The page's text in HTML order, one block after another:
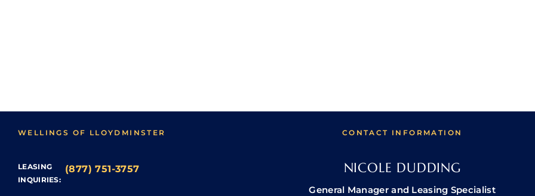
WELLINGS OF LLOYDMINSTER
LEASING
INQUIRIES:
(877) 751-3757
CONTACT INFORMATION
NICOLE DUDDING
General Manager and Leasing Specialist